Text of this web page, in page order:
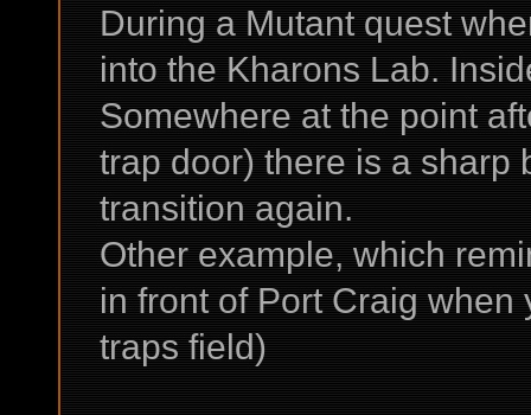
During a Mutant quest
into the Kharons Lab.
Somewhere at the point
trap door) there is a sharp
transition again.
Other example, which
in front of Port Craig
traps field)